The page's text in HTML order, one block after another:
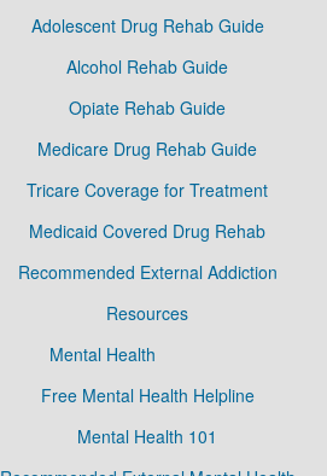
Adolescent Drug Rehab Guide
Alcohol Rehab Guide
Opiate Rehab Guide
Medicare Drug Rehab Guide
Tricare Coverage for Treatment
Medicaid Covered Drug Rehab
Recommended External Addiction
Resources
Mental Health
Free Mental Health Helpline
Mental Health 101